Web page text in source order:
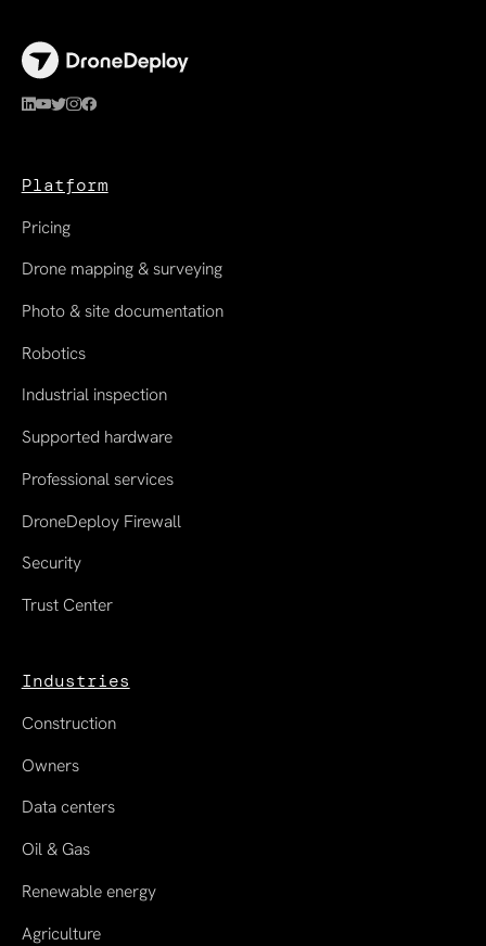
Platform
Pricing
Drone mapping & surveying
Photo & site documentation
Robotics
Industrial inspection
Supported hardware
Professional services
DroneDeploy Firewall
Security
Trust Center
Industries
Construction
Owners
Data centers
Oil & Gas
Renewable energy
Agriculture